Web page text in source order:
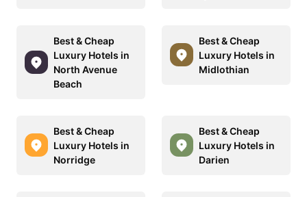
Best & Cheap
Luxury Hotels in
North Avenue
Beach
Best & Cheap
Luxury Hotels in
Midlothian
Best & Cheap
Luxury Hotels in
Norridge
Best & Cheap
Luxury Hotels in
Darien